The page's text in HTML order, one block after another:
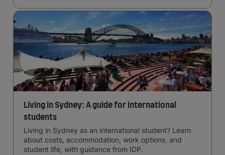
Living in Sydney: A guide for international
students
Living in Sydney as an international student? Learn
about costs, accommodation, work options, and
student life, with guidance from IDP.